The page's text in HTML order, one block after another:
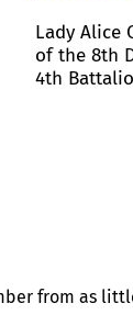
Lady Alice
of the 8th
4th
from as